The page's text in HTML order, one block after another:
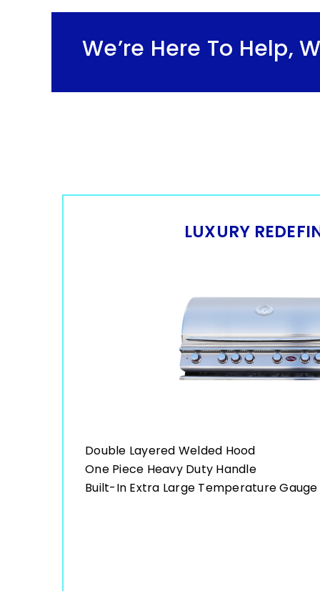
We’re Here To Help,
LUXURY
Double Layered Welded Hood
One Piece Heavy Duty Handle
Built-In Extra Large Temperature Gauge